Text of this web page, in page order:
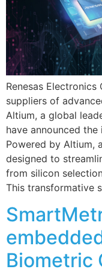
Renesas
suppliers of
Altium, a global
have announced
Powered by Altium,
designed to
from silicon
This transformative
Biometric